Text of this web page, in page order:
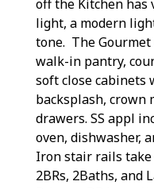
off the Kitchen
light, a modern
tone. The
walk-in pantry,
soft close cabinets
backsplash, crown
drawers. SS appl
oven, dishwasher,
Iron stair rails take
2BRs, 2Baths, and